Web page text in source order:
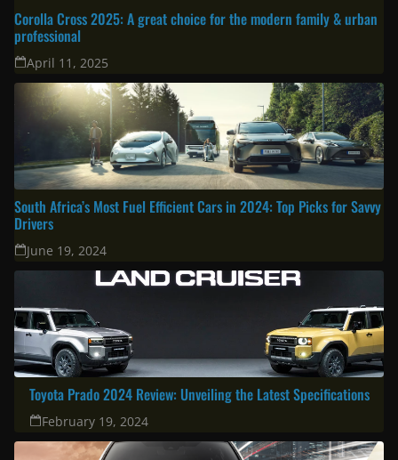
Latest
Corolla Cross 2025: A great choice for the modern family & urban
professional
April 11, 2025